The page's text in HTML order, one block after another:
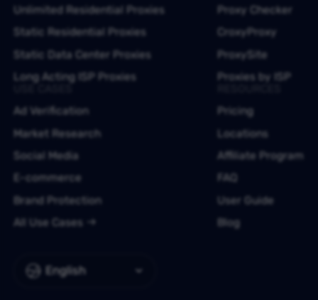
English
Unlimited Residential Proxies
Static Residential Proxies
Static Data Center Proxies
Long Acting ISP Proxies
Proxy Checker
CroxyProxy
ProxySite
Proxies by ISP
Ad Verification
Market Research
Social Media
E-commerce
Brand Protection
All Use Cases
Pricing
Locations
Affiliate Program
FAQ
User Guide
Blog